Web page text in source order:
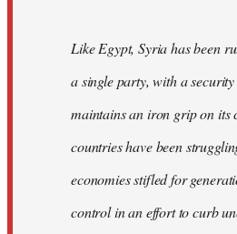
Like Egypt, Syria has been
a single party, with a
maintains an iron grip on its
countries have been
economies stifled for
control in an effort to curb